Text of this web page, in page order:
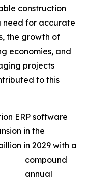
construction
need for accurate
the growth of
economies, and
projects
to this
ERP software
in the
in 2029 with a
compound
annual